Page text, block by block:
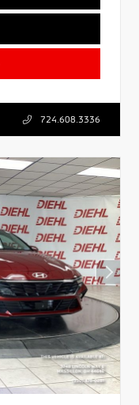
724.608.3336